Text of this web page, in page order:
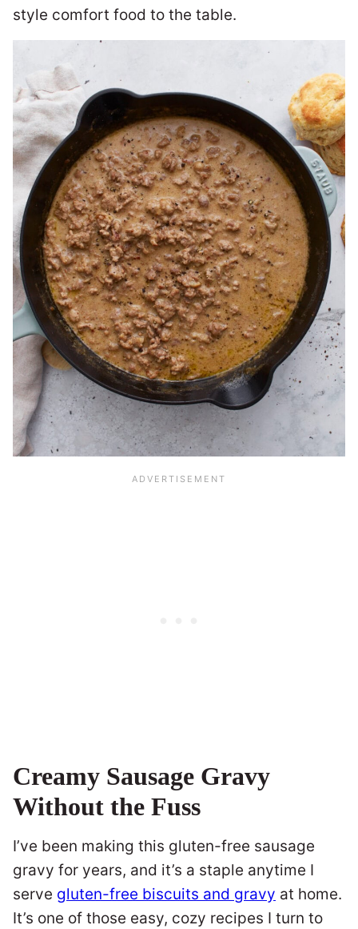
style comfort food to the table.
Creamy Sausage Gravy
Without the Fuss
I’ve been making this gluten-free sausage
gravy for years, and it’s a staple anytime I
serve gluten-free biscuits and gravy at home.
It’s one of those easy, cozy recipes I turn to